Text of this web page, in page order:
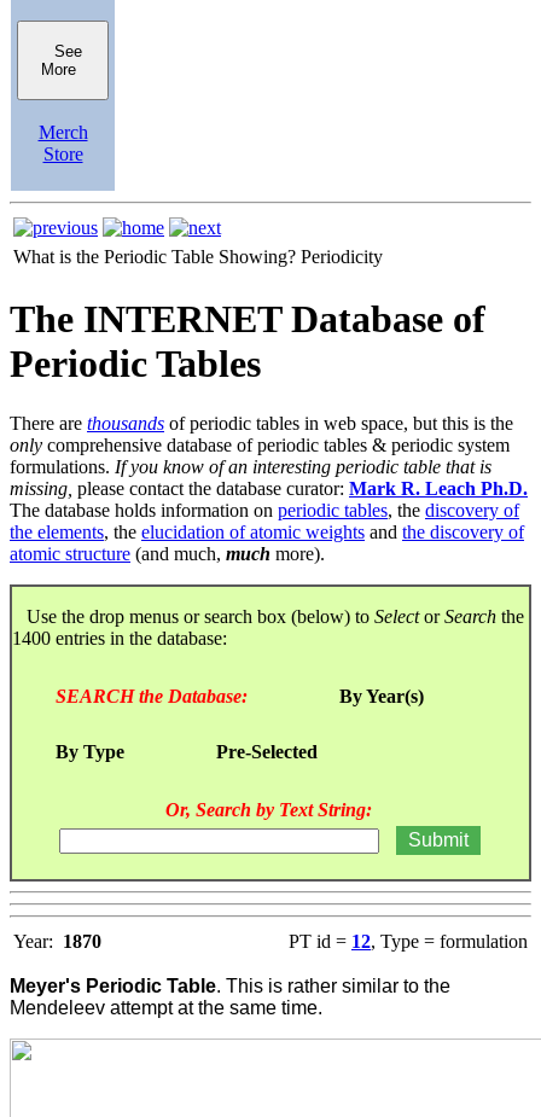
See
More
Merch
Store
What is the Periodic Table Showing? Periodicity
The INTERNET Database of
Periodic Tables
There are thousands of periodic tables in web space, but this is the
only comprehensive database of periodic tables & periodic system
formulations. If you know of an interesting periodic table that is
missing, please contact the database curator: Mark R. Leach Ph.D.
The database holds information on periodic tables, the discovery of
the elements, the elucidation of atomic weights and the discovery of
atomic structure (and much, much more).
Use the drop menus or search box (below) to SelectorSearch the
1400 entries in the database:
SEARCH the Database: By Year(s)
By Type Pre-Selected
Or, Search by Text String:
Year: 1870 PT id = 12, Type = formulation
Meyer's Periodic Table. This is rather similar to the
Mendeleev attempt at the same time.